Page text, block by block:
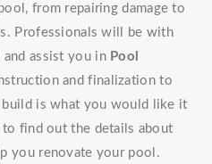
from repairing damage to
Professionals will be with
assist you in Pool
and finalization to
is what you would like it
find out the details about
you renovate your pool.